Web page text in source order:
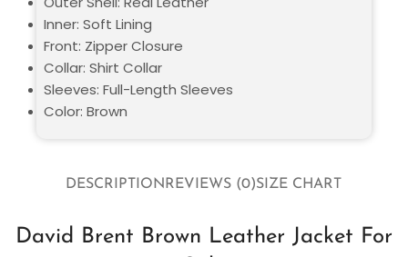
DESCRIPTIONREVIEWS (0)SIZE CHART
David Brent Brown Leather Jacket For
Inner: Soft Lining
Front: Zipper Closure
Collar: Shirt Collar
Sleeves: Full-Length Sleeves
Color: Brown